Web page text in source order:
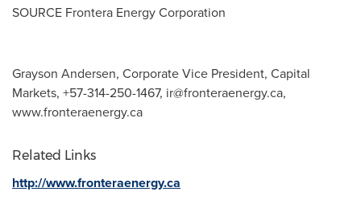
SOURCE Frontera Energy Corporation
Grayson Andersen, Corporate Vice President, Capital
Markets, +57-314-250-1467, ir@fronteraenergy.ca,
www.fronteraenergy.ca
Related Links
http://www.fronteraenergy.ca